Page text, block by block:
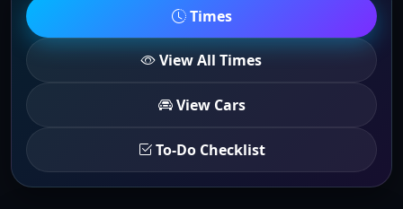
Times
View All Times
View Cars
To-Do Checklist